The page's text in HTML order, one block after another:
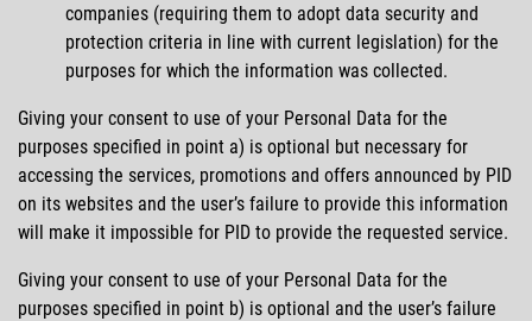
companies (requiring them to adopt data security and
protection criteria in line with current legislation) for the
purposes for which the information was collected.
Giving your consent to use of your Personal Data for the
purposes specified in point a) is optional but necessary for
accessing the services, promotions and offers announced by PID
on its websites and the user’s failure to provide this information
will make it impossible for PID to provide the requested service.
Giving your consent to use of your Personal Data for the
purposes specified in point b) is optional and the user’s failure